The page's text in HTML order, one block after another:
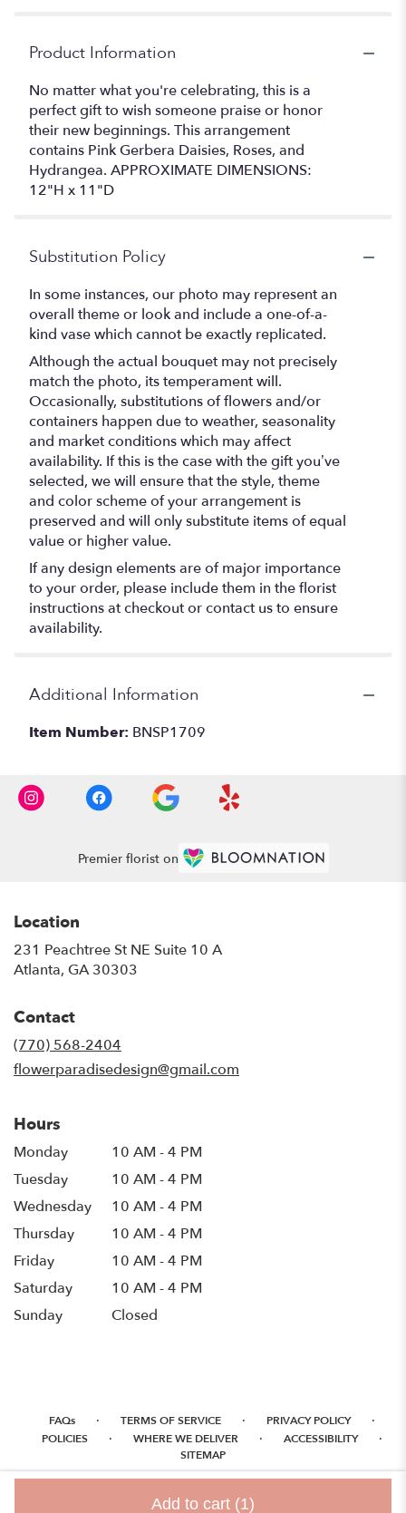
Add to cart (1)
Product Information
No matter what you're celebrating, this is a
perfect gift to wish someone praise or honor
their new beginnings. This arrangement
contains Pink Gerbera Daisies, Roses, and
Hydrangea. APPROXIMATE DIMENSIONS:
12"H x 11"D
Substitution Policy
In some instances, our photo may represent an
overall theme or look and include a one-of-a-
kind vase which cannot be exactly replicated.
Although the actual bouquet may not precisely
match the photo, its temperament will.
Occasionally, substitutions of flowers and/or
containers happen due to weather, seasonality
and market conditions which may affect
availability. If this is the case with the gift you’ve
selected, we will ensure that the style, theme
and color scheme of your arrangement is
preserved and will only substitute items of equal
value or higher value.
If any design elements are of major importance
to your order, please include them in the florist
instructions at checkout or contact us to ensure
availability.
Additional Information
Item Number: BNSP1709
Premier florist on
Location
231 Peachtree St NE Suite 10 A
Atlanta, GA 30303
Contact
(770) 568-2404
flowerparadisedesign@gmail.com
Hours
Monday
10 AM - 4 PM
Tuesday
10 AM - 4 PM
Wednesday
10 AM - 4 PM
Thursday
10 AM - 4 PM
Friday
10 AM - 4 PM
Saturday
10 AM - 4 PM
Sunday
Closed
FAQs · TERMS OF SERVICE · PRIVACY POLICY ·
POLICIES · WHERE WE DELIVER · ACCESSIBILITY ·
SITEMAP